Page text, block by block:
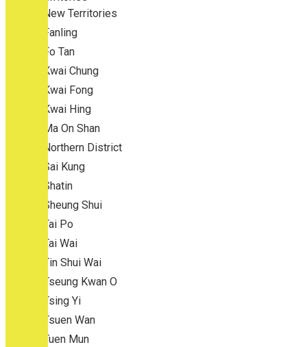
New Territories
Fanling
Fo Tan
Kwai Chung
Kwai Fong
Kwai Hing
Ma On Shan
Northern District
Sai Kung
Shatin
Sheung Shui
Tai Po
Tai Wai
Tin Shui Wai
Tseung Kwan O
Tsing Yi
Tsuen Wan
Tuen Mun